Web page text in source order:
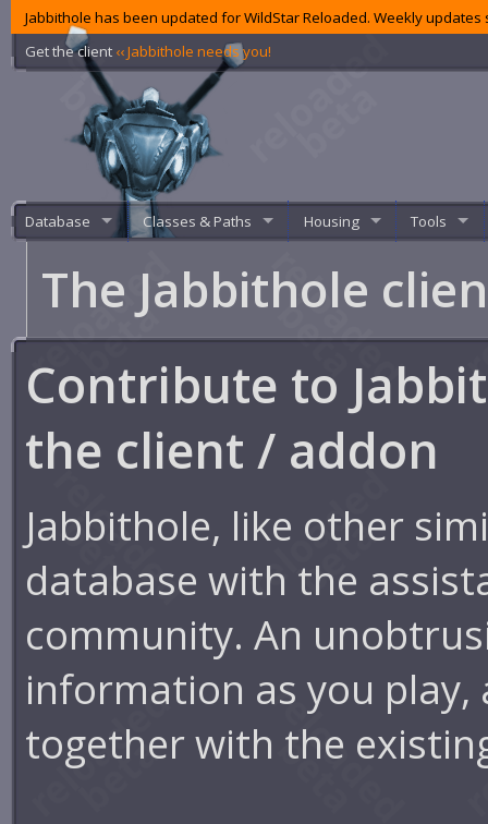
Jabbithole has been updated for WildStar Reloaded. Weekly
Get the client ‹‹ Jabbithole needs you!
Database Classes & Paths Housing Tools
The Jabbithole
Contribute to
the client / addon
Jabbithole, like other
database with the
community. An
information as you
together with the